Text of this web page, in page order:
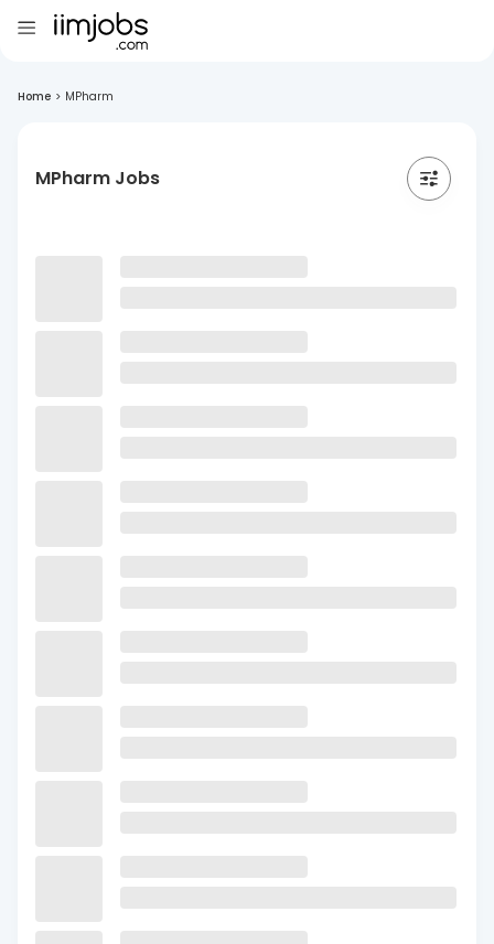
Home > MPharm
MPharm Jobs